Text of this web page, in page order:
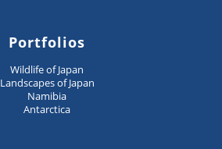
Portfolios
Wildlife of Japan
Landscapes of Japan
Namibia
Antarctica